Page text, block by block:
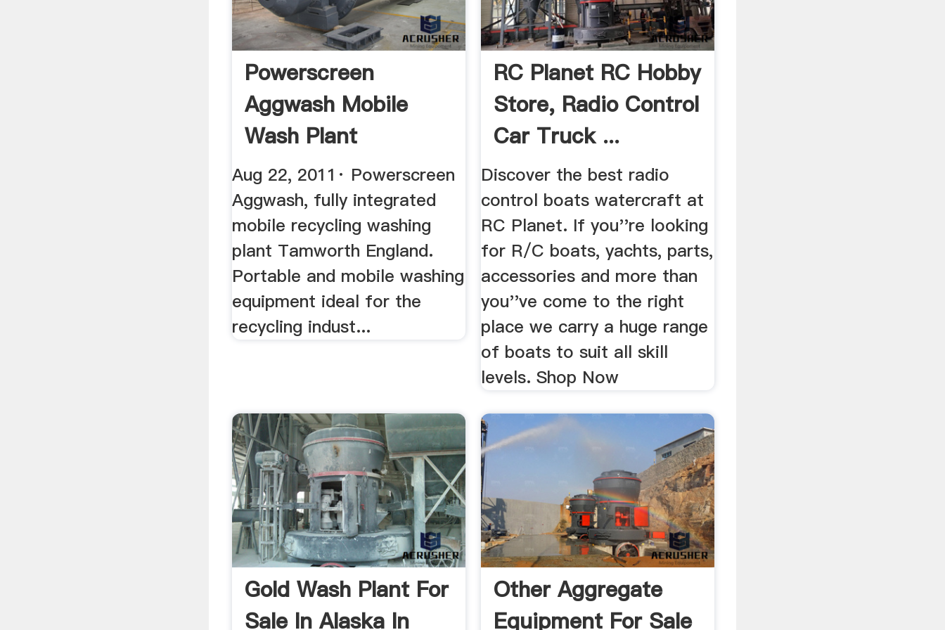
Powerscreen
Aggwash Mobile
Wash Plant
YouTube
Aug 22, 2011· Powerscreen
Aggwash, fully integrated
mobile recycling washing
plant Tamworth England.
Portable and mobile washing
equipment ideal for the
recycling indust...
RC Planet RC Hobby
Store, Radio Control
Car Truck ...
Discover the best radio
control boats watercraft at
RC Planet. If you''re looking
for R/C boats, yachts, parts,
accessories and more than
you''ve come to the right
place we carry a huge range
of boats to suit all skill
levels. Shop Now
Gold Wash Plant For
Sale In Alaska In
Other Aggregate
Equipment For Sale